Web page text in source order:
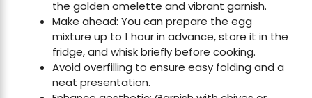
the golden omelette and vibrant garnish.
Make ahead: You can prepare the egg
mixture up to 1 hour in advance, store it in the
fridge, and whisk briefly before cooking.
Avoid overfilling to ensure easy folding and a
neat presentation.